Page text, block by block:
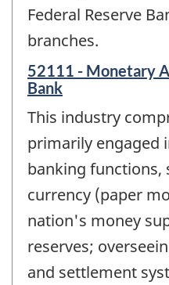
Federal Reserve
branches.
52111 - Monetary
Bank
This industry
primarily engaged
banking functions,
currency (paper
nation's money
reserves;
and settlement